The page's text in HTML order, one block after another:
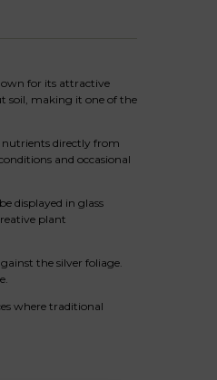
for its attractive
soil, making it one of the
nutrients directly from
and occasional
displayed in glass
plant
the silver foliage.
where traditional